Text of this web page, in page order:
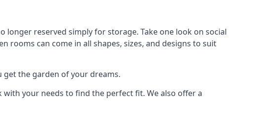
reserved simply for storage. Take one look on social
rooms can come in all shapes, sizes, and designs to suit
get the garden of your dreams.
your needs to find the perfect fit. We also offer a